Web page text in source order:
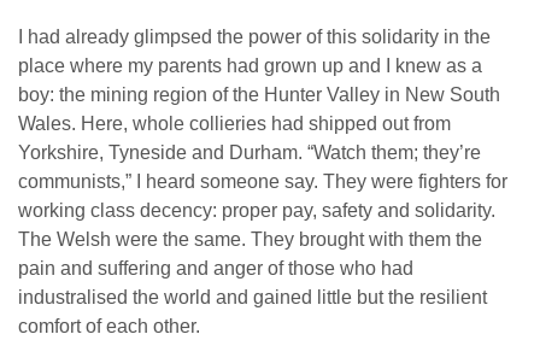
I had already glimpsed the power of this solidarity in the
place where my parents had grown up and I knew as a
boy: the mining region of the Hunter Valley in New South
Wales. Here, whole collieries had shipped out from
Yorkshire, Tyneside and Durham. “Watch them; they’re
communists,” I heard someone say. They were fighters for
working class decency: proper pay, safety and solidarity.
The Welsh were the same. They brought with them the
pain and suffering and anger of those who had
industralised the world and gained little but the resilient
comfort of each other.